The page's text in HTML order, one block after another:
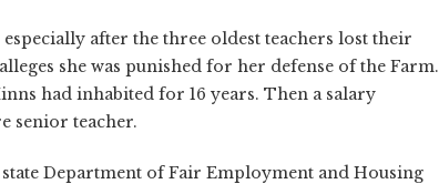
after the three oldest teachers lost their
she was punished for her defense of the Farm.
had inhabited for 16 years. Then a salary
senior teacher.
Department of Fair Employment and Housing